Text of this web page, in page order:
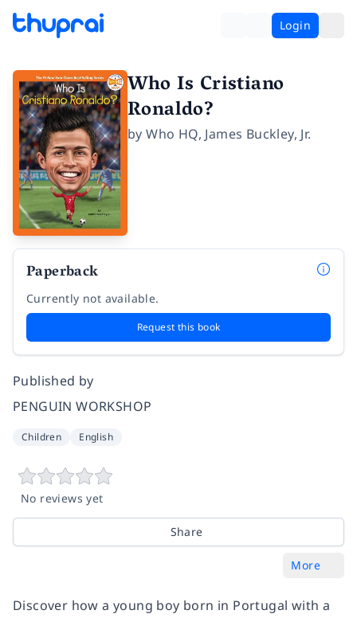
Login
Who Is Cristiano
Ronaldo?
byWho HQ, James Buckley, Jr.
Paperback
Currently not available.
Request this book
Published by
PENGUIN WORKSHOP
Children English
No reviews yet
Share
More
Discover how a young boy born in Portugal with a